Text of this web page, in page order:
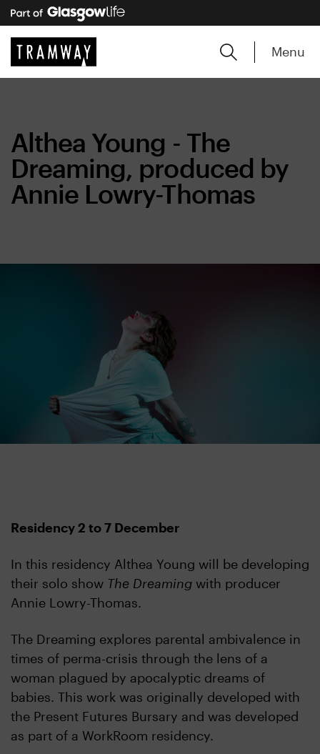
Menu
Althea Young - The
Dreaming, produced by
Annie Lowry-Thomas
Residency 2 to 7 December
In this residency Althea Young will be developing
their solo show The Dreaming with producer
Annie Lowry-Thomas.
The Dreaming explores parental ambivalence in
times of perma-crisis through the lens of a
woman plagued by apocalyptic dreams of
babies. This work was originally developed with
the Present Futures Bursary and was developed
as part of a WorkRoom residency.